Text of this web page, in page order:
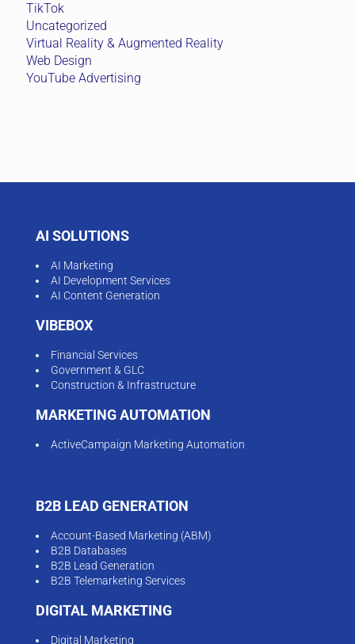
TikTok
Uncategorized
Virtual Reality & Augmented Reality
Web Design
YouTube Advertising
AI SOLUTIONS
AI Marketing
AI Development Services
AI Content Generation
VIBEBOX
Financial Services
Government & GLC
Construction & Infrastructure
MARKETING AUTOMATION
ActiveCampaign Marketing Automation
B2B LEAD GENERATION
Account-Based Marketing (ABM)
B2B Databases
B2B Lead Generation
B2B Telemarketing Services
DIGITAL MARKETING
Digital Marketing